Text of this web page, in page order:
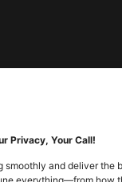
Privacy, Your Call!
smoothly and deliver